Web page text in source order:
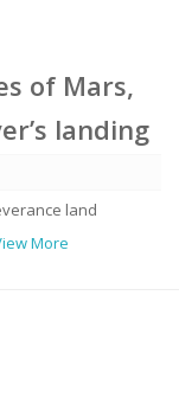
of Mars,
landing
land
More